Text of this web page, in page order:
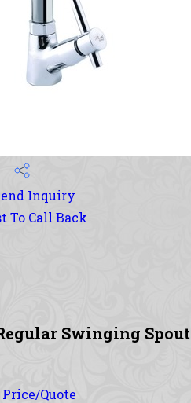
Inquiry
To Call Back
Swinging Spout
Price/Quote